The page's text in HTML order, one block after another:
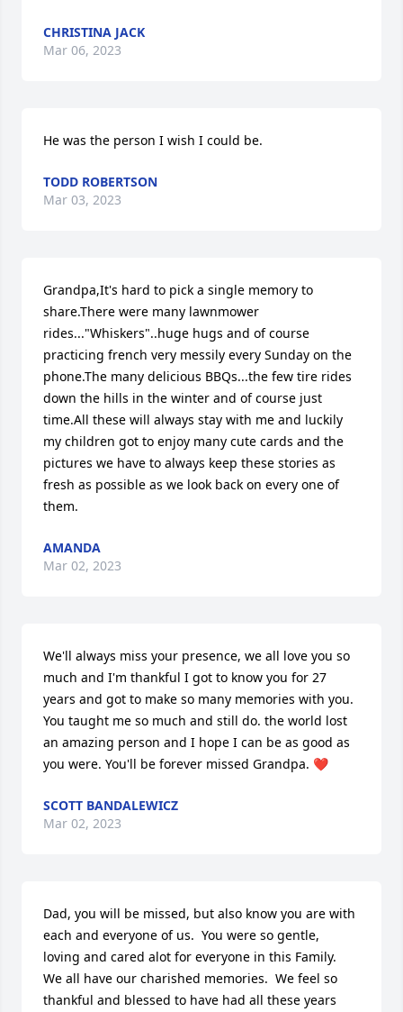
CHRISTINA JACK
Mar 06, 2023
He was the person I wish I could be.
TODD ROBERTSON
Mar 03, 2023
Grandpa,It's hard to pick a single memory to
share.There were many lawnmower
rides..."Whiskers"..huge hugs and of course
practicing french very messily every Sunday on the
phone.The many delicious BBQs...the few tire rides
down the hills in the winter and of course just
time.All these will always stay with me and luckily
my children got to enjoy many cute cards and the
pictures we have to always keep these stories as
fresh as possible as we look back on every one of
them.
AMANDA
Mar 02, 2023
We'll always miss your presence, we all love you so
much and I'm thankful I got to know you for 27
years and got to make so many memories with you.
You taught me so much and still do. the world lost
an amazing person and I hope I can be as good as
you were. You'll be forever missed Grandpa. ❤️
SCOTT BANDALEWICZ
Mar 02, 2023
Dad, you will be missed, but also know you are with
each and everyone of us.  You were so gentle,
loving and cared alot for everyone in this Family.
We all have our charished memories.  We feel so
thankful and blessed to have had all these years